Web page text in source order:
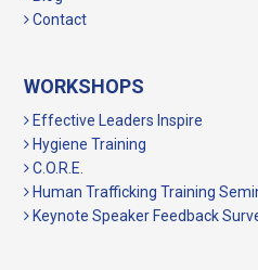
Contact
WORKSHOPS
Effective Leaders Inspire
Hygiene Training
C.O.R.E.
Human Trafficking Training
Keynote Speaker Feedback